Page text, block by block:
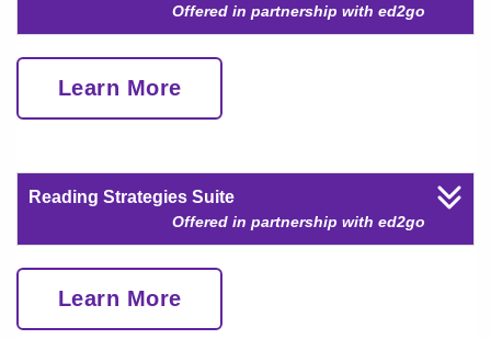
Offered in partnership with ed2go
Learn More
Reading Strategies Suite
Offered in partnership with ed2go
Learn More